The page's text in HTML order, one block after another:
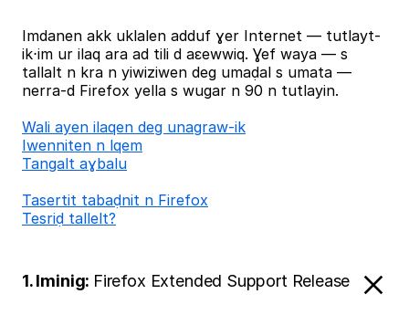
Imdanen akk uklalen adduf ɣer Internet — tutlayt-
ik⋅im ur ilaq ara ad tili d aɛewwiq. Ɣef waya — s
tallalt n kra n yiwiziwen deg umaḍal s umata —
nerra-d Firefox yella s wugar n 90 n tutlayin.
Wali ayen ilaqen deg unagraw-ik
Iwenniten n lqem
Tangalt aɣbalu
Tasertit tabaḍnit n Firefox
Tesriḍ tallelt?
1. Iminig: Firefox Extended Support Release